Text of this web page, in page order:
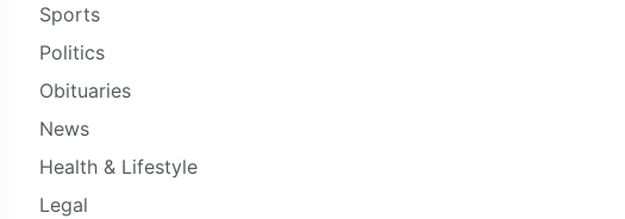
Sports
Politics
Obituaries
News
Health & Lifestyle
Legal